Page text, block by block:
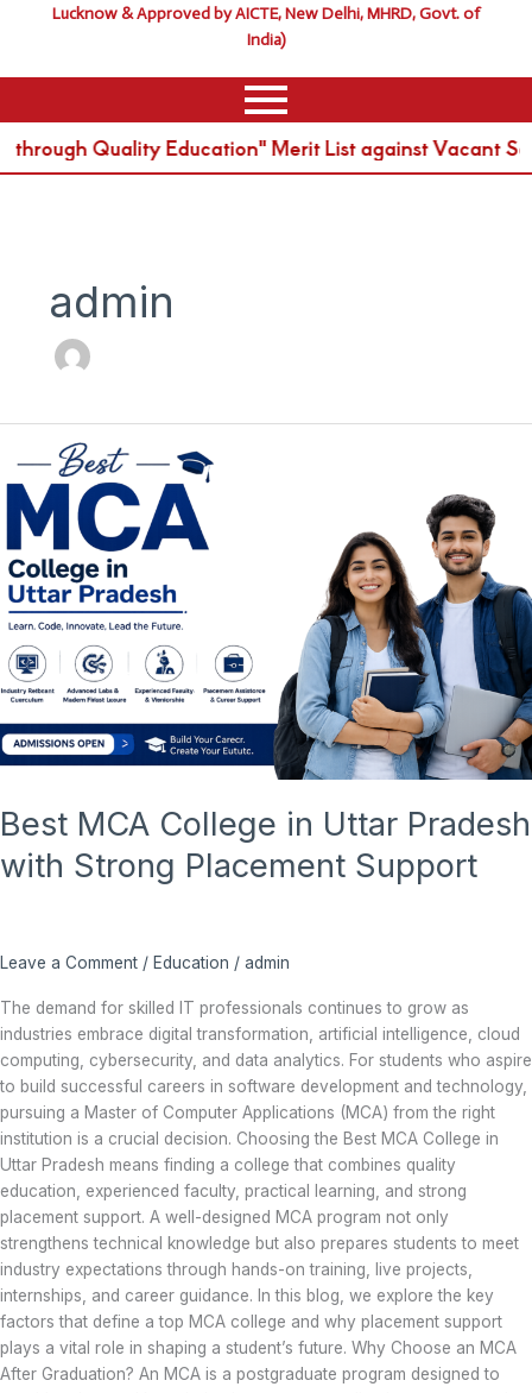
Lucknow & Approved by AICTE, New Delhi, MHRD, Govt. of
India)
Quality Education" Merit List against Vacant
admin
Best MCA College in Uttar Pradesh
with Strong Placement Support
Leave a Comment / Education / admin
The demand for skilled IT professionals continues to grow as
industries embrace digital transformation, artificial intelligence, cloud
computing, cybersecurity, and data analytics. For students who aspire
to build successful careers in software development and technology,
pursuing a Master of Computer Applications (MCA) from the right
institution is a crucial decision. Choosing the Best MCA College in
Uttar Pradesh means finding a college that combines quality
education, experienced faculty, practical learning, and strong
placement support. A well-designed MCA program not only
strengthens technical knowledge but also prepares students to meet
industry expectations through hands-on training, live projects,
internships, and career guidance. In this blog, we explore the key
factors that define a top MCA college and why placement support
plays a vital role in shaping a student’s future. Why Choose an MCA
After Graduation? An MCA is a postgraduate program designed to
MCA
College
Uttar
Pradesh
with
Strong
Placement
Support